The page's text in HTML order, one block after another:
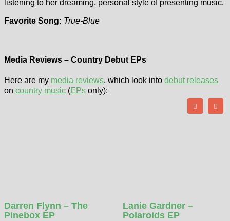
listening to her dreaming, personal style of presenting music.
Favorite Song: True-Blue
Media Reviews – Country Debut EPs
Here are my media reviews, which look into debut releases
on country music (EPs only):
Darren Flynn – The
Pinebox EP
Lanie Gardner –
Polaroids EP